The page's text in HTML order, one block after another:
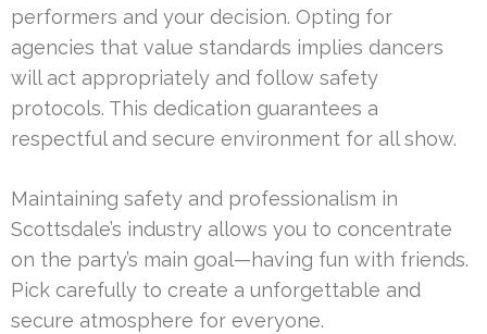
performers and your decision. Opting for
agencies that value standards implies dancers
will act appropriately and follow safety
protocols. This dedication guarantees a
respectful and secure environment for all show.
Maintaining safety and professionalism in
Scottsdale’s industry allows you to concentrate
on the party’s main goal—having fun with friends.
Pick carefully to create a unforgettable and
secure atmosphere for everyone.